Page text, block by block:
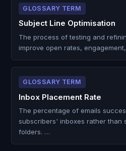
GLOSSARY TERM
Subject Line Optimisation
The process of testing and
improve open rates,
GLOSSARY TERM
Inbox Placement Rate
The percentage of emails
subscribers' inboxes rather than
folders. …